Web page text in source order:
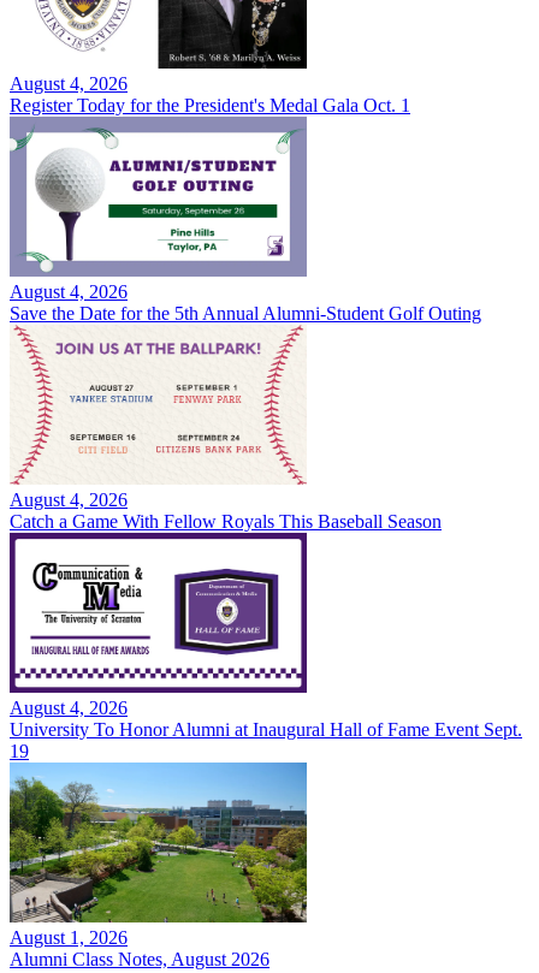
August 4, 2026
Register Today for the President's Medal Gala Oct. 1
August 4, 2026
Save the Date for the 5th Annual Alumni-Student Golf Outing
August 4, 2026
Catch a Game With Fellow Royals This Baseball Season
August 4, 2026
University To Honor Alumni at Inaugural Hall of Fame Event Sept.
19
August 1, 2026
Alumni Class Notes, August 2026